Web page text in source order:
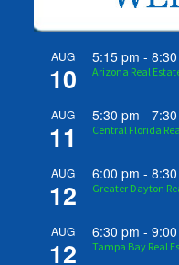
AUG
10
5:15 pm -
Arizona Real
AUG
11
5:30 pm -
Central Florida
AUG
12
6:00 pm -
Greater Dayton
AUG
12
6:30 pm -
Tampa Bay Real